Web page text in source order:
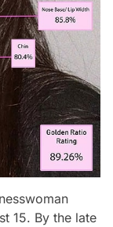
15. By the late